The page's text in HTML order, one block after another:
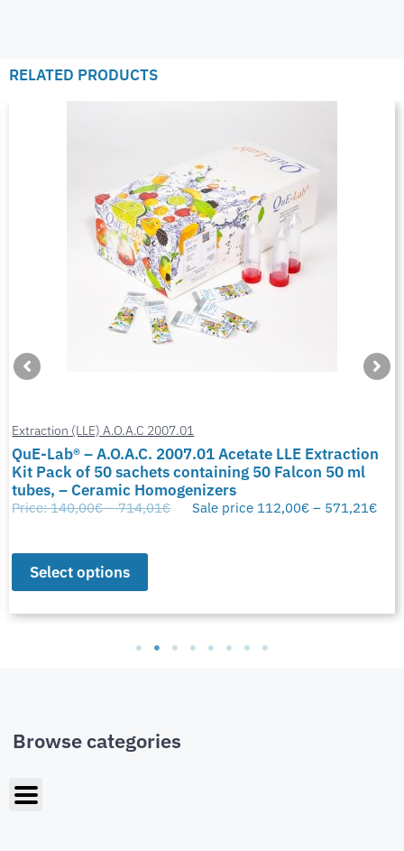
RELATED PRODUCTS
Extraction (LLE) A.O.A.C 2007.01
QuE-Lab® – A.O.A.C. 2007.01 Acetate LLE Extraction
Kit Pack of 50 sachets containing 50 Falcon 50 ml
tubes, – Ceramic Homogenizers
Price:140,00€ – 714,01€ Sale price 112,00€ – 571,21€
Select options
Browse categories